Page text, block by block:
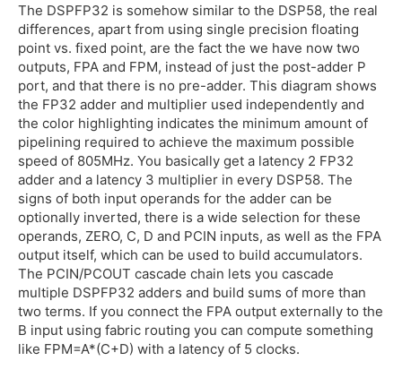
The DSPFP32 is somehow similar to the DSP58, the real
differences, apart from using single precision floating
point vs. fixed point, are the fact the we have now two
outputs, FPA and FPM, instead of just the post-adder P
port, and that there is no pre-adder. This diagram shows
the FP32 adder and multiplier used independently and
the color highlighting indicates the minimum amount of
pipelining required to achieve the maximum possible
speed of 805MHz. You basically get a latency 2 FP32
adder and a latency 3 multiplier in every DSP58. The
signs of both input operands for the adder can be
optionally inverted, there is a wide selection for these
operands, ZERO, C, D and PCIN inputs, as well as the FPA
output itself, which can be used to build accumulators.
The PCIN/PCOUT cascade chain lets you cascade
multiple DSPFP32 adders and build sums of more than
two terms. If you connect the FPA output externally to the
B input using fabric routing you can compute something
like FPM=A*(C+D) with a latency of 5 clocks.